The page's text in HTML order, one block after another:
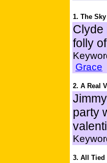
1. The
Clyde
folly
Grace
2. A Real
party
3. All Tied